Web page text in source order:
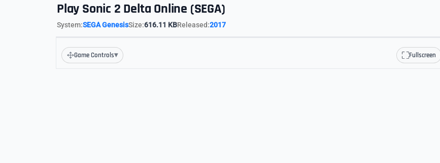
Play Sonic 2 Delta Online (SEGA)
System:SEGA GenesisSize:616.11 KBReleased:2017
Game Controls▾ Fullscreen